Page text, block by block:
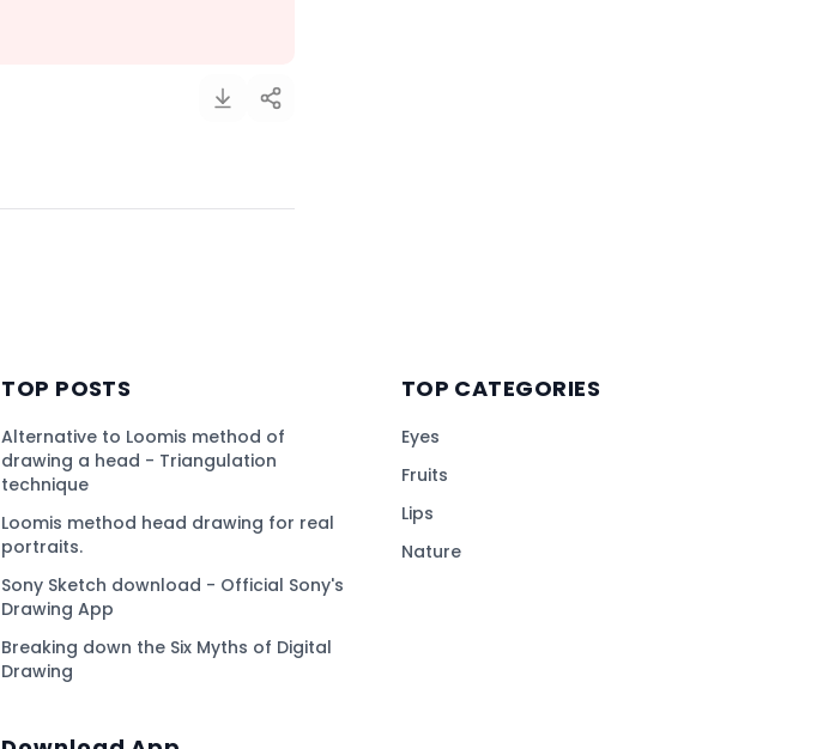
TOP POSTS
Alternative to Loomis method of
drawing a head - Triangulation
technique
Loomis method head drawing for real
portraits.
Sony Sketch download - Official Sony's
Drawing App
Breaking down the Six Myths of Digital
Drawing
TOP CATEGORIES
Eyes
Fruits
Lips
Nature